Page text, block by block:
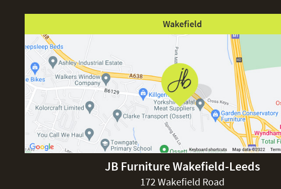
Wakefield
JB Furniture Wakefield-Leeds
172 Wakefield Road